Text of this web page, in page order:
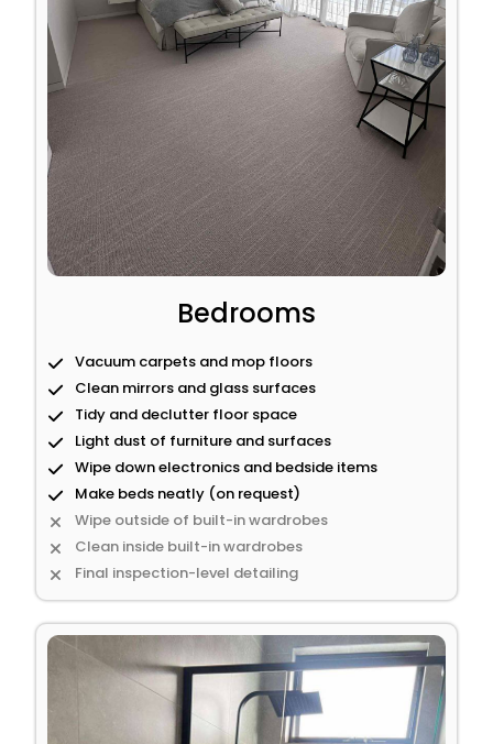
Bedrooms
Vacuum carpets and mop floors
Clean mirrors and glass surfaces
Tidy and declutter floor space
Light dust of furniture and surfaces
Wipe down electronics and bedside items
Make beds neatly (on request)
Wipe outside of built-in wardrobes
Clean inside built-in wardrobes
Final inspection-level detailing